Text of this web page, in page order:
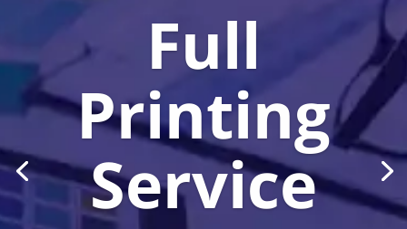
Full
Printing
Service